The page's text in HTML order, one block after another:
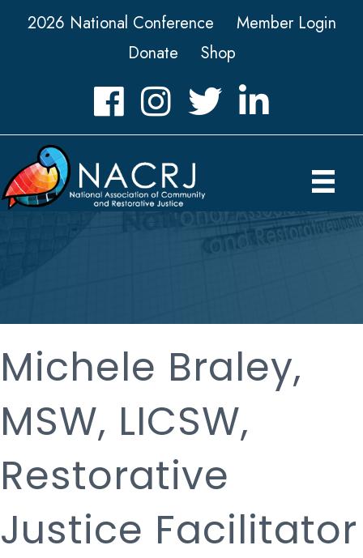
2026 National Conference
Member Login
Donate
Shop
FacebookInstagramTwitter LinkedIn icon
Michele Braley,
MSW, LICSW,
Restorative
Justice Facilitator